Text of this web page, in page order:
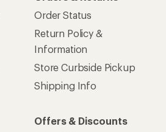
Order Status
Return Policy &
Information
Store Curbside Pickup
Shipping Info
Offers & Discounts